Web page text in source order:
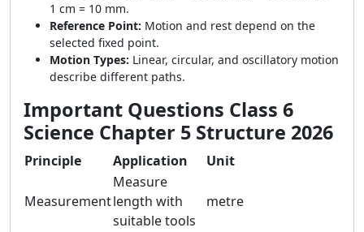
1 cm = 10 mm.
Reference Point: Motion and rest depend on the
selected fixed point.
Motion Types: Linear, circular, and oscillatory motion
describe different paths.
Important Questions Class 6
Science Chapter 5 Structure 2026
Principle Application Unit
Measurement
Measure
length with
suitable tools
metre